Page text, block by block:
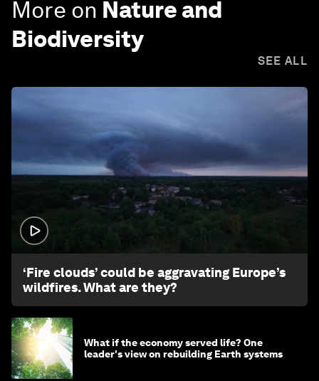
More on Nature and
Biodiversity
SEE ALL
‘Fire clouds’ could be aggravating Europe’s
wildfires. What are they?
What if the economy served life? One
leader's view on rebuilding Earth systems